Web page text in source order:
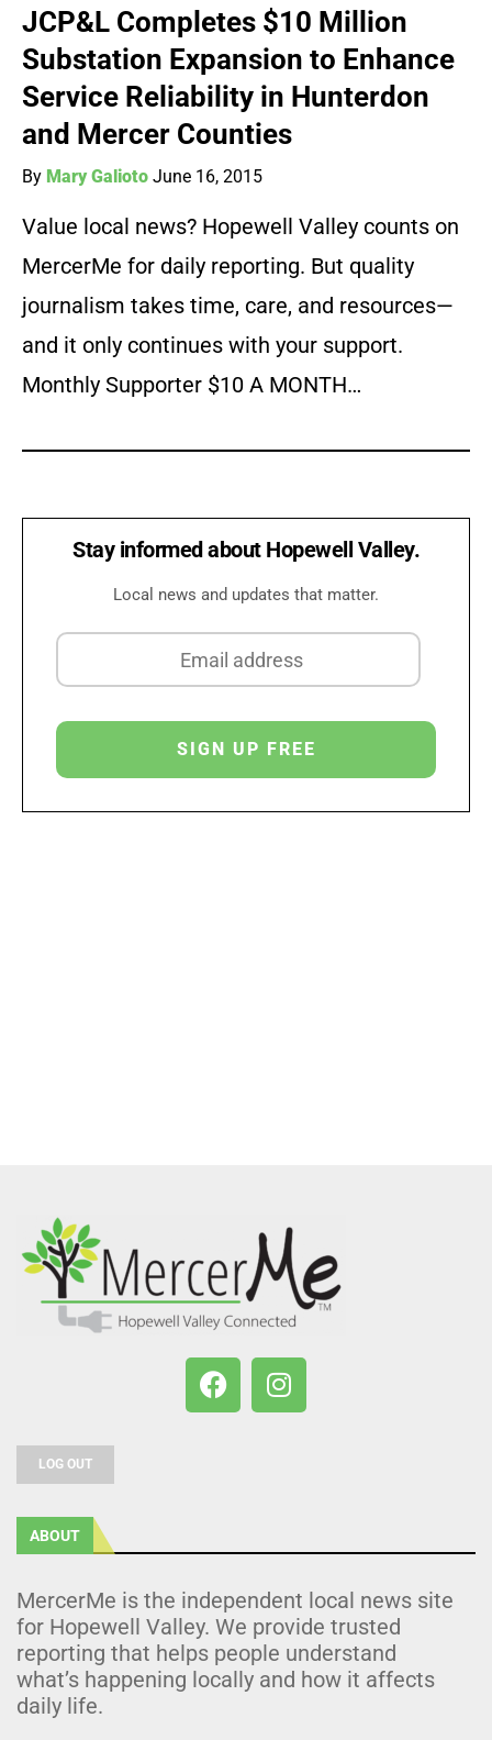
JCP&L Completes $10 Million
Substation Expansion to Enhance
Service Reliability in Hunterdon
and Mercer Counties
By Mary Galioto June 16, 2015
Value local news? Hopewell Valley counts on
MercerMe for daily reporting. But quality
journalism takes time, care, and resources—
and it only continues with your support.
Monthly Supporter $10 A MONTH…
Stay informed about Hopewell Valley.
Local news and updates that matter.
LOG OUT
ABOUT
MercerMe is the independent local news site
for Hopewell Valley. We provide trusted
reporting that helps people understand
what’s happening locally and how it affects
daily life.